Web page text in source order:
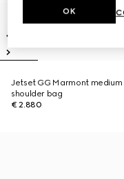
Jetset GG Marmont medium
shoulder bag
€ 2.880
OK